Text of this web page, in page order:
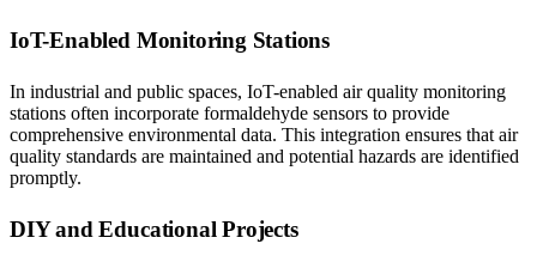
IoT-Enabled Monitoring Stations
In industrial and public spaces, IoT-enabled air quality monitoring
stations often incorporate formaldehyde sensors to provide
comprehensive environmental data. This integration ensures that air
quality standards are maintained and potential hazards are identified
promptly.
DIY and Educational Projects